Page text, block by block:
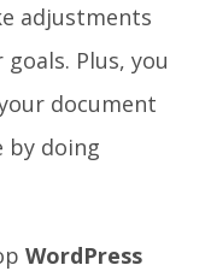
adjustments
Plus, you
document
by doing
WordPress